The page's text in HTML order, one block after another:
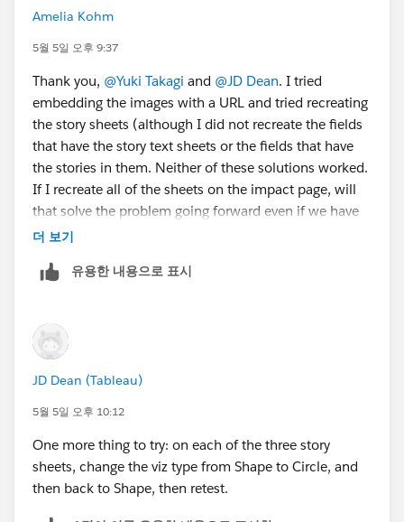
Amelia Kohm
5월 5일 오후 9:37
Thank you, @Yuki Takagi and @JD Dean. I tried
embedding the images with a URL and tried recreating
the story sheets (although I did not recreate the fields
that have the story text sheets or the fields that have
the stories in them. Neither of these solutions worked.
If I recreate all of the sheets on the impact page, will
that solve the problem going forward even if we have
to change photos or text on this page again in the
더 보기
유용한 내용으로 표시
JD Dean (Tableau)
5월 5일 오후 10:12
One more thing to try: on each of the three story
sheets, change the viz type from Shape to Circle, and
then back to Shape, then retest.